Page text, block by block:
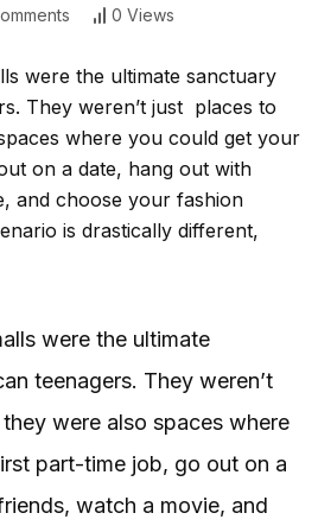
0 Views
were the ultimate sanctuary
They weren’t just places to
where you could get your
on a date, hang out with
and choose your fashion
is drastically different,
were the ultimate
teenagers. They weren’t
were also spaces where
part-time job, go out on a
watch a movie, and